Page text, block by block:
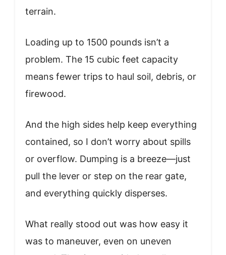
terrain.
Loading up to 1500 pounds isn’t a
problem. The 15 cubic feet capacity
means fewer trips to haul soil, debris, or
firewood.
And the high sides help keep everything
contained, so I don’t worry about spills
or overflow. Dumping is a breeze—just
pull the lever or step on the rear gate,
and everything quickly disperses.
What really stood out was how easy it
was to maneuver, even on uneven